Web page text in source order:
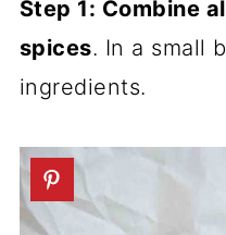
Step 1: Combine
spices. In a small
ingredients.